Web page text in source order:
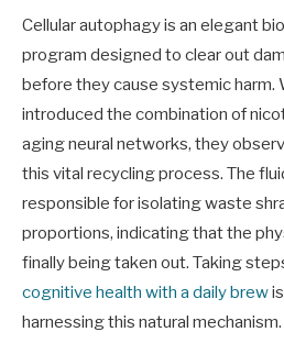
Cellular autophagy is an elegant
program designed to clear out
before they cause systemic harm.
introduced the combination of
aging neural networks, they
this vital recycling process. The
responsible for isolating waste
proportions, indicating that the
finally being taken out. Taking
cognitive health with a daily brew
harnessing this natural mechanism.